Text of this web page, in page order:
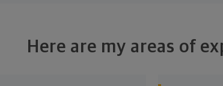
Here are my areas of